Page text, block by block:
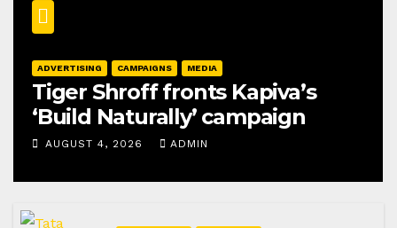
ADVERTISING CAMPAIGNS MEDIA
Tiger Shroff fronts Kapiva’s
‘Build Naturally’ campaign
AUGUST 4, 2026 ADMIN